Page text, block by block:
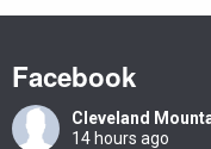
Facebook
Cleveland
14 hours ago